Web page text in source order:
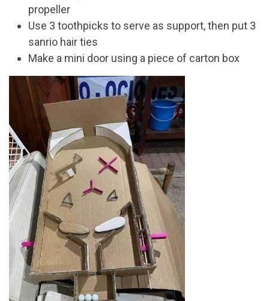
propeller
Use 3 toothpicks to serve as support, then put 3
sanrio hair ties
Make a mini door using a piece of carton box